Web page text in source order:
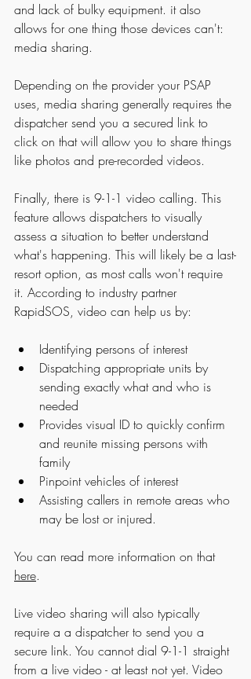
and lack of bulky equipment. it also
allows for one thing those devices can't:
media sharing.
Depending on the provider your PSAP
uses, media sharing generally requires the
dispatcher send you a secured link to
click on that will allow you to share things
like photos and pre-recorded videos.
Finally, there is 9-1-1 video calling. This
feature allows dispatchers to visually
assess a situation to better understand
what's happening. This will likely be a last-
resort option, as most calls won't require
it. According to industry partner
RapidSOS, video can help us by:
Identifying persons of interest
Dispatching appropriate units by
sending exactly what and who is
needed
Provides visual ID to quickly confirm
and reunite missing persons with
family
Pinpoint vehicles of interest
Assisting callers in remote areas who
may be lost or injured.
You can read more information on that
here.
Live video sharing will also typically
require a a dispatcher to send you a
secure link. You cannot dial 9-1-1 straight
from a live video - at least not yet. Video